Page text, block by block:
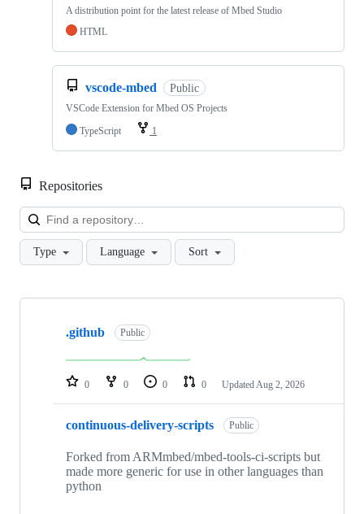
A distribution point for the latest release of Mbed Studio
HTML
vscode-mbed Public
VSCode Extension for Mbed OS Projects
TypeScript
1
Repositories
Type Language Sort
Showing
repositories
.github Public
0 0 0 0 Updated Aug 2, 2026
continuous-delivery-scripts Public
Forked from ARMmbed/mbed-tools-ci-scripts but
made more generic for use in other languages than
python